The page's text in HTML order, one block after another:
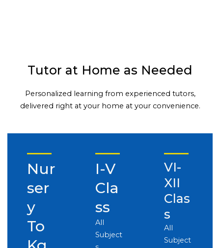
Tutor at Home as Needed
Personalized learning from experienced tutors,
delivered right at your home at your convenience.
Nur
ser
y
To
I-V
Cla
ss
All
Subject
VI-
XII
Clas
s
All
Subject